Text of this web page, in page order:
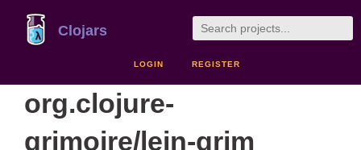
Clojars
LOGIN REGISTER
org.clojure-
grimoire/lein-grim